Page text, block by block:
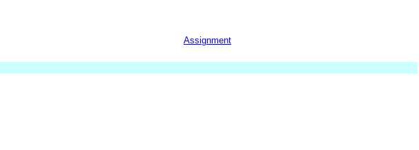
Assignment